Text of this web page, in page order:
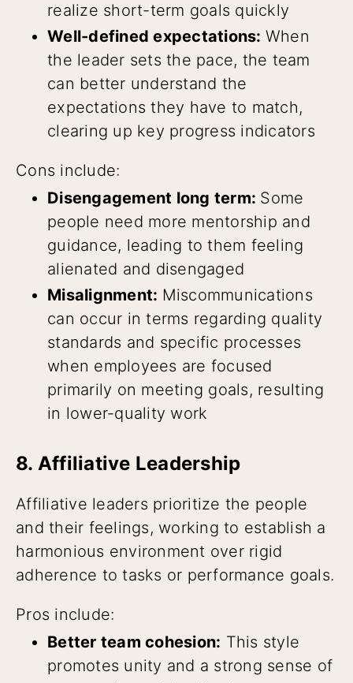
realize short-term goals quickly
Well-defined expectations: When
the leader sets the pace, the team
can better understand the
expectations they have to match,
clearing up key progress indicators
Cons include:
Disengagement long term: Some
people need more mentorship and
guidance, leading to them feeling
alienated and disengaged
Misalignment: Miscommunications
can occur in terms regarding quality
standards and specific processes
when employees are focused
primarily on meeting goals, resulting
in lower-quality work
8. Affiliative Leadership
Affiliative leaders prioritize the people
and their feelings, working to establish a
harmonious environment over rigid
adherence to tasks or performance goals.
Pros include:
Better team cohesion: This style
promotes unity and a strong sense of